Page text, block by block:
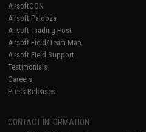
AirsoftCON
Airsoft Palooza
Airsoft Trading Post
Airsoft Field/Team Map
Airsoft Field Support
Testimonials
Careers
Press Releases
CONTACT INFORMATION